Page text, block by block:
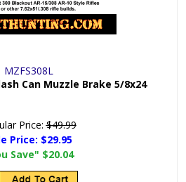
MZFS308L
Can Muzzle Brake 5/8x24
Price:$49.99
Price: $29.95
Save" $20.04